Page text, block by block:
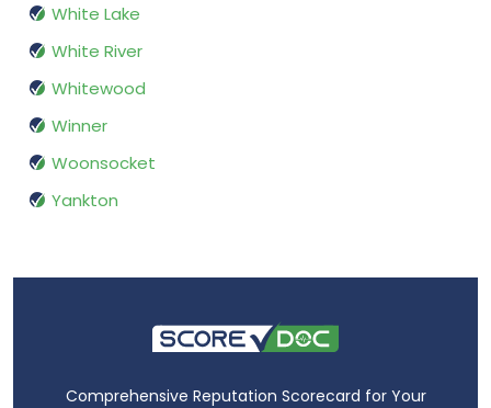
White Lake
White River
Whitewood
Winner
Woonsocket
Yankton
Comprehensive Reputation Scorecard for Your